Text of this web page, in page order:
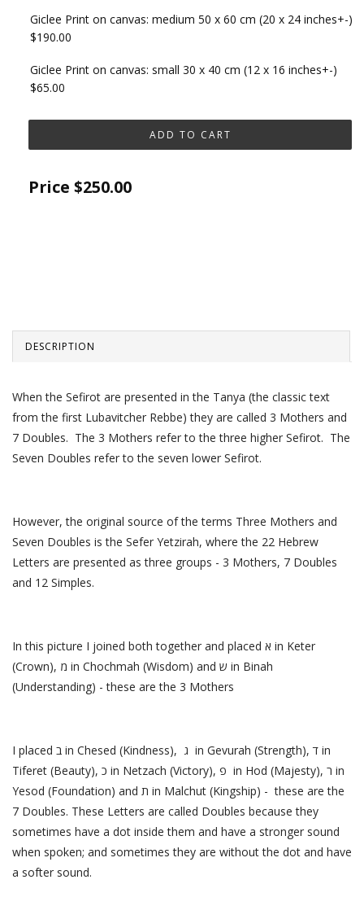
Giclee Print on canvas: medium 50 x 60 cm (20 x 24 inches+-)
$190.00
Giclee Print on canvas: small 30 x 40 cm (12 x 16 inches+-)
$65.00
Price $250.00
DESCRIPTION
When the Sefirot are presented in the Tanya (the classic text
from the first Lubavitcher Rebbe) they are called 3 Mothers and
7 Doubles. The 3 Mothers refer to the three higher Sefirot. The
Seven Doubles refer to the seven lower Sefirot.
However, the original source of the terms Three Mothers and
Seven Doubles is the Sefer Yetzirah, where the 22 Hebrew
Letters are presented as three groups - 3 Mothers, 7 Doubles
and 12 Simples.
In this picture I joined both together and placed א in Keter
(Crown), מ in Chochmah (Wisdom) and ש in Binah
(Understanding) - these are the 3 Mothers
I placed ב in Chesed (Kindness), ג in Gevurah (Strength), ד in
Tiferet (Beauty), כ in Netzach (Victory), פ in Hod (Majesty), ר in
Yesod (Foundation) and ת in Malchut (Kingship) - these are the
7 Doubles. These Letters are called Doubles because they
sometimes have a dot inside them and have a stronger sound
when spoken; and sometimes they are without the dot and have
a softer sound.